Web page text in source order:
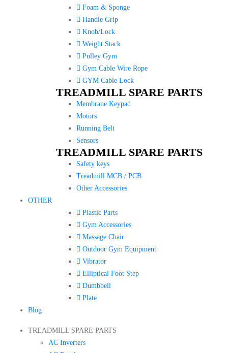
Foam & Sponge
Handle Grip
Knob/Lock
Weight Stack
Pulley Gym
Gym Cable Wire Rope
GYM Cable Lock
TREADMILL SPARE PARTS
Membrane Keypad
Motors
Running Belt
Sensors
TREADMILL SPARE PARTS
Safety keys
Treadmill MCB / PCB
Other Accessories
OTHER
Plastic Parts
Gym Accessories
Massage Chair
Outdoor Gym Equipment
Vibrator
Elliptical Foot Step
Dumbbell
Plate
Blog
TREADMILL SPARE PARTS
AC Inverters